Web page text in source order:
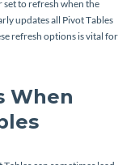
set to refresh when the
updates all Pivot Tables
refresh options is vital for
When